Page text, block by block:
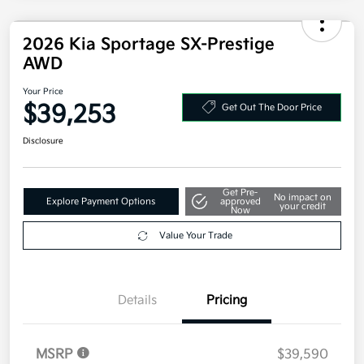
2026 Kia Sportage SX-Prestige
AWD
Your Price
$39,253 Get Out The Door Price
Disclosure
Explore Payment Options
Get Pre-
approved
Now
No impact on
your credit
Value Your Trade
Details Pricing
MSRP
$39,590